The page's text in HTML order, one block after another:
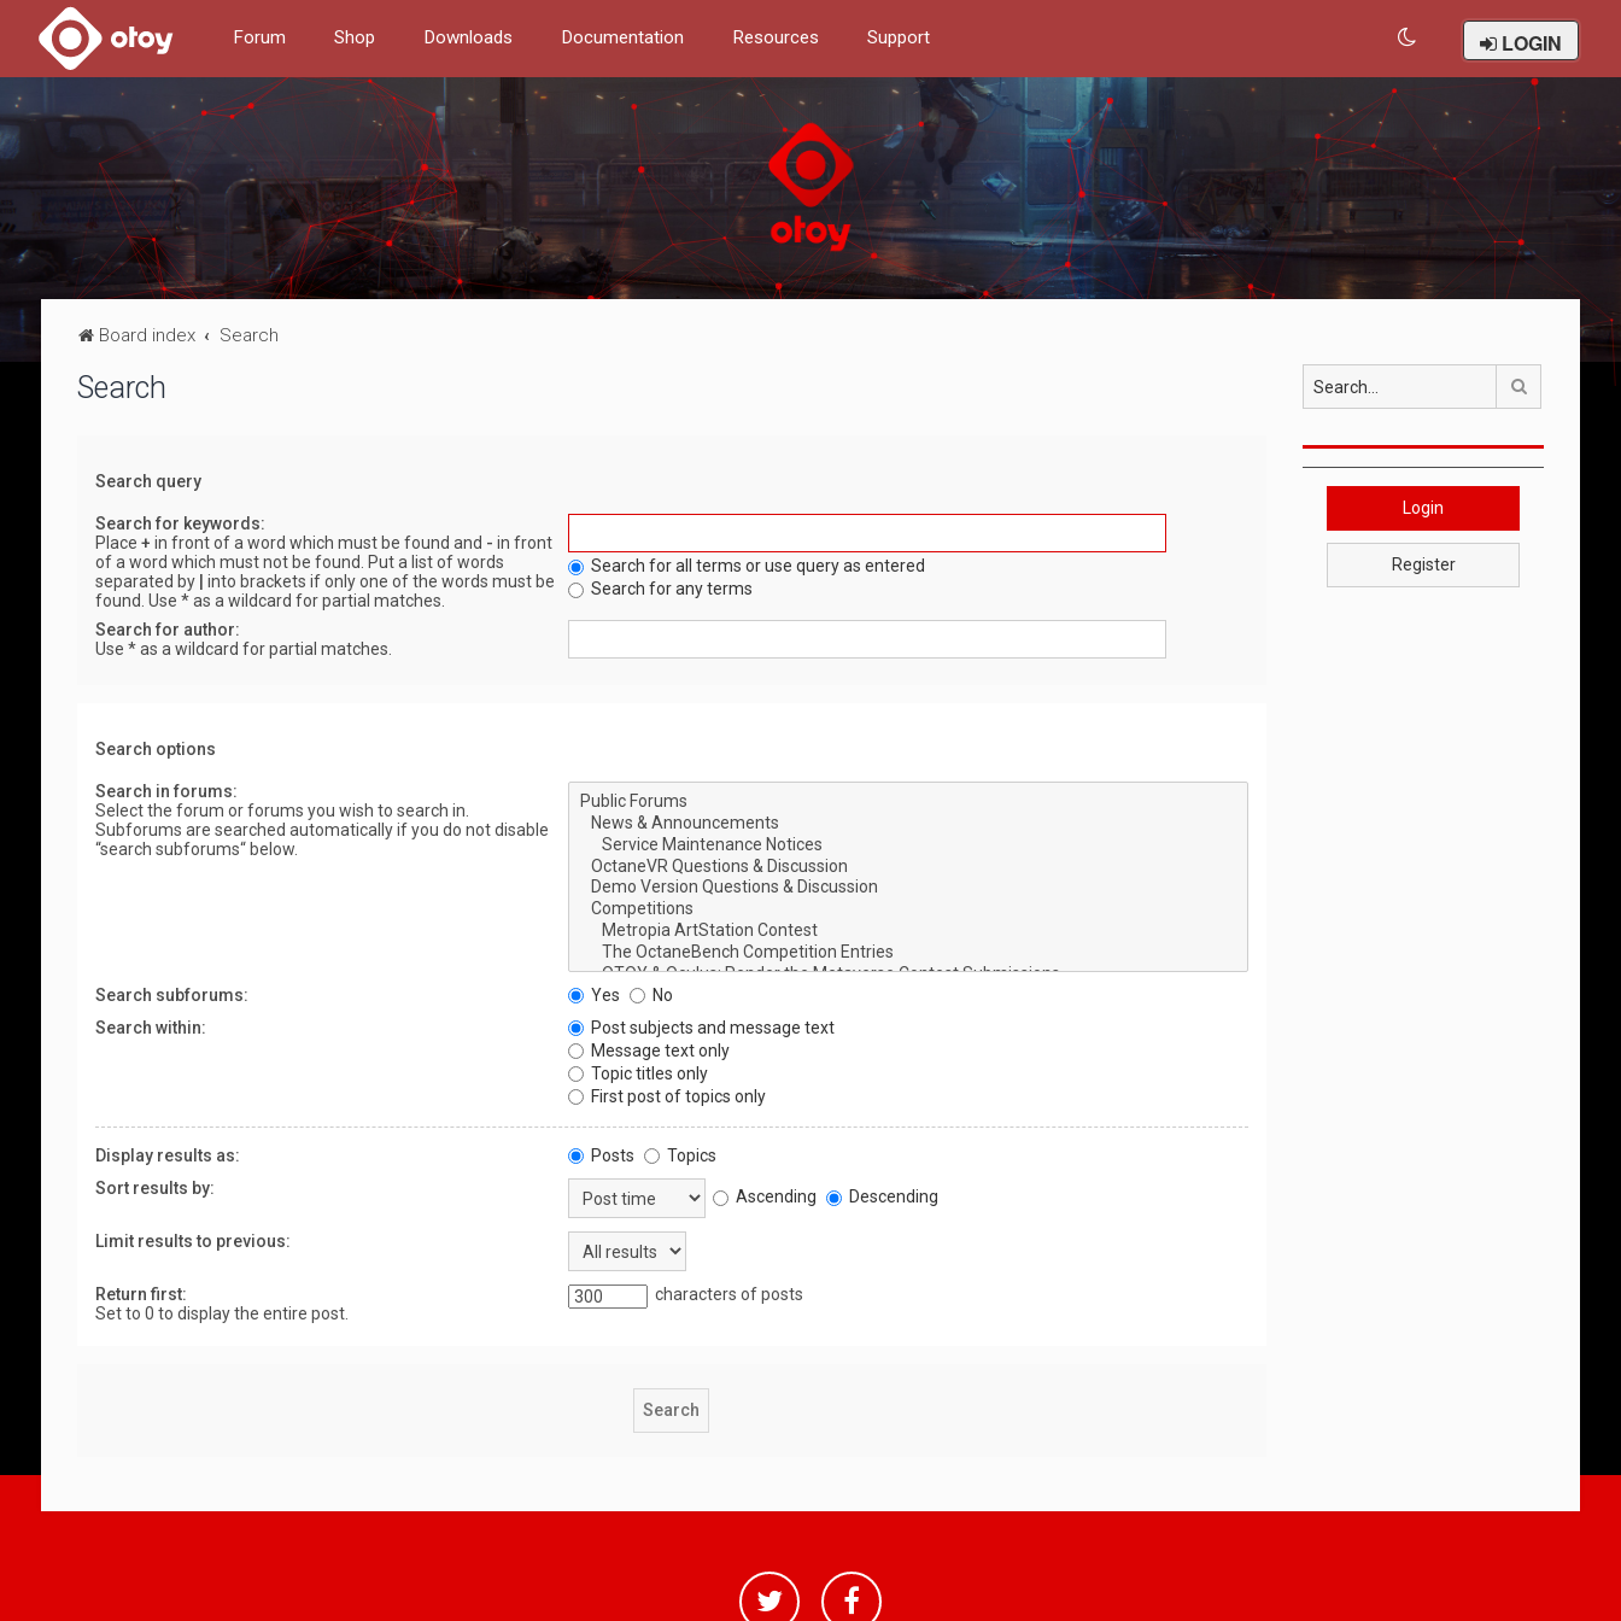
Forum Shop Downloads Documentation Resources Support LOGIN
Board index Search
Search
Search query
Search for keywords:
Place + in front of a word which must be found and - in front
of a word which must not be found. Put a list of words
separated by
into brackets if only one of the words must be
found. Use * as a wildcard for partial matches.
Search for all terms or use query as entered
Search for any terms
Search for author:
Use * as a wildcard for partial matches.
Search options
Search in forums:
Select the forum or forums you wish to search in.
Subforums are searched automatically if you do not disable
“search subforums“ below.
Search subforums: Yes
No
Search within:
Post subjects and message text
Message text only
Topic titles only
First post of topics only
Display results as: Posts
Topics
Sort results by:
Ascending Descending
Limit results to previous:
Return first:
Set to 0 to display the entire post.
characters of posts
Login
Register